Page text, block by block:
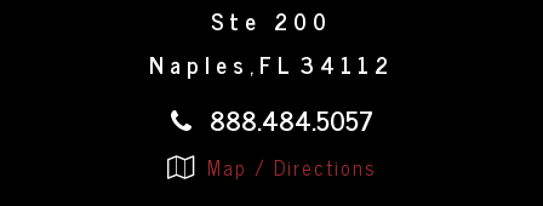
Ste 200
Naples , FL 34112
888.484.5057
Map / Directions